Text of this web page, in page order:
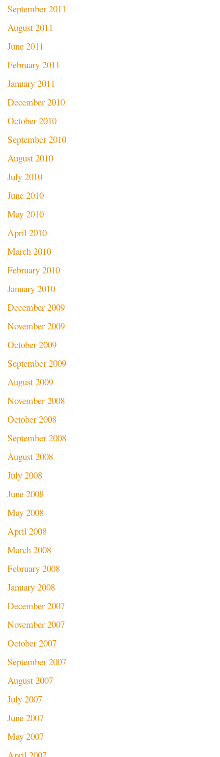
September 2011
August 2011
June 2011
February 2011
January 2011
December 2010
October 2010
September 2010
August 2010
July 2010
June 2010
May 2010
April 2010
March 2010
February 2010
January 2010
December 2009
November 2009
October 2009
September 2009
August 2009
November 2008
October 2008
September 2008
August 2008
July 2008
June 2008
May 2008
April 2008
March 2008
February 2008
January 2008
December 2007
November 2007
October 2007
September 2007
August 2007
July 2007
June 2007
May 2007